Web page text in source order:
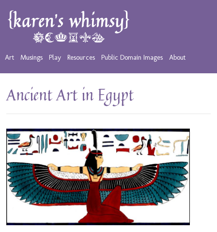
Art Musings Play Resources Public Domain Images About
Ancient Art in Egypt